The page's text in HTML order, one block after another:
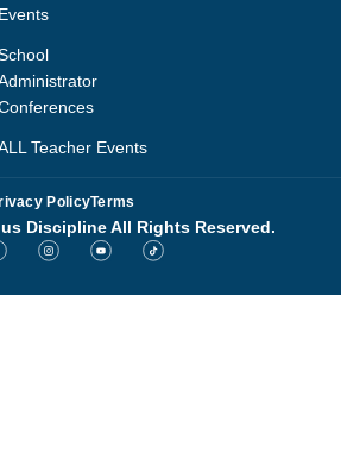
Events
Teacher Events
PolicyTerms
Discipline All Rights Reserved.